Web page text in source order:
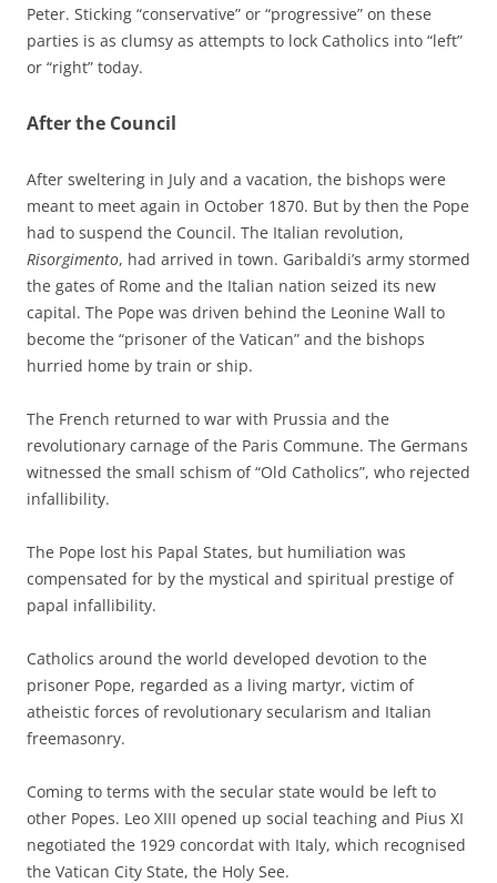
Peter. Sticking “conservative” or “progressive” on these
parties is as clumsy as attempts to lock Catholics into “left”
or “right” today.
After the Council
After sweltering in July and a vacation, the bishops were
meant to meet again in October 1870. But by then the Pope
had to suspend the Council. The Italian revolution,
Risorgimento, had arrived in town. Garibaldi’s army stormed
the gates of Rome and the Italian nation seized its new
capital. The Pope was driven behind the Leonine Wall to
become the “prisoner of the Vatican” and the bishops
hurried home by train or ship.
The French returned to war with Prussia and the
revolutionary carnage of the Paris Commune. The Germans
witnessed the small schism of “Old Catholics”, who rejected
infallibility.
The Pope lost his Papal States, but humiliation was
compensated for by the mystical and spiritual prestige of
papal infallibility.
Catholics around the world developed devotion to the
prisoner Pope, regarded as a living martyr, victim of
atheistic forces of revolutionary secularism and Italian
freemasonry.
Coming to terms with the secular state would be left to
other Popes. Leo XIII opened up social teaching and Pius XI
negotiated the 1929 concordat with Italy, which recognised
the Vatican City State, the Holy See.